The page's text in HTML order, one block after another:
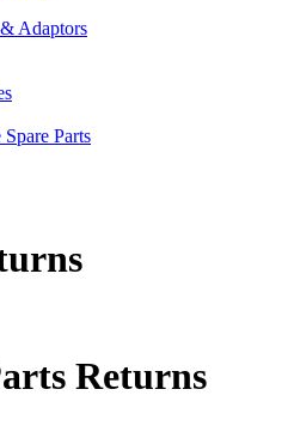
Adaptors
Parts
Returns